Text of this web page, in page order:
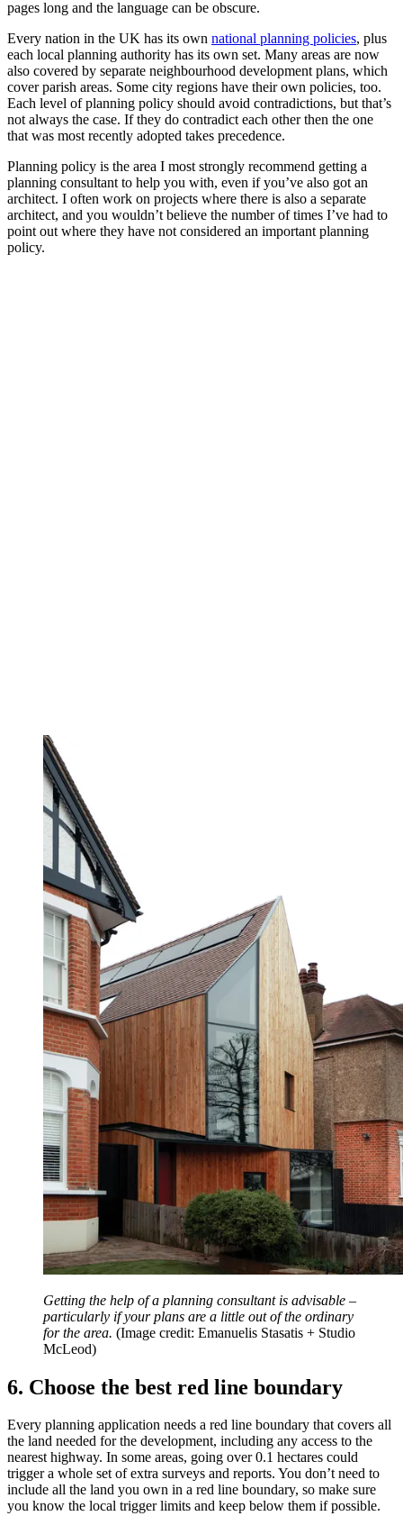
pages long and the language can be obscure.
Every nation in the UK has its own national planning policies, plus
each local planning authority has its own set. Many areas are now
also covered by separate neighbourhood development plans, which
cover parish areas. Some city regions have their own policies, too.
Each level of planning policy should avoid contradictions, but that’s
not always the case. If they do contradict each other then the one
that was most recently adopted takes precedence.
Planning policy is the area I most strongly recommend getting a
planning consultant to help you with, even if you’ve also got an
architect. I often work on projects where there is also a separate
architect, and you wouldn’t believe the number of times I’ve had to
point out where they have not considered an important planning
policy.
Getting the help of a planning consultant is advisable –
particularly if your plans are a little out of the ordinary
for the area. (Image credit: Emanuelis Stasatis + Studio
McLeod)
6. Choose the best red line boundary
Every planning application needs a red line boundary that covers all
the land needed for the development, including any access to the
nearest highway. In some areas, going over 0.1 hectares could
trigger a whole set of extra surveys and reports. You don’t need to
include all the land you own in a red line boundary, so make sure
you know the local trigger limits and keep below them if possible.